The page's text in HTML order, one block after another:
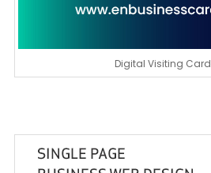
Digital Visiting Card